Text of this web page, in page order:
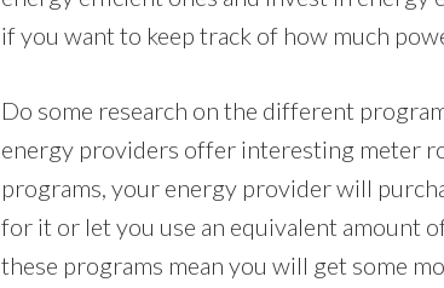
if you want to keep track of how much
Do some research on the different
energy providers offer interesting meter
programs, your energy provider will
for it or let you use an equivalent amount
these programs mean you will get some